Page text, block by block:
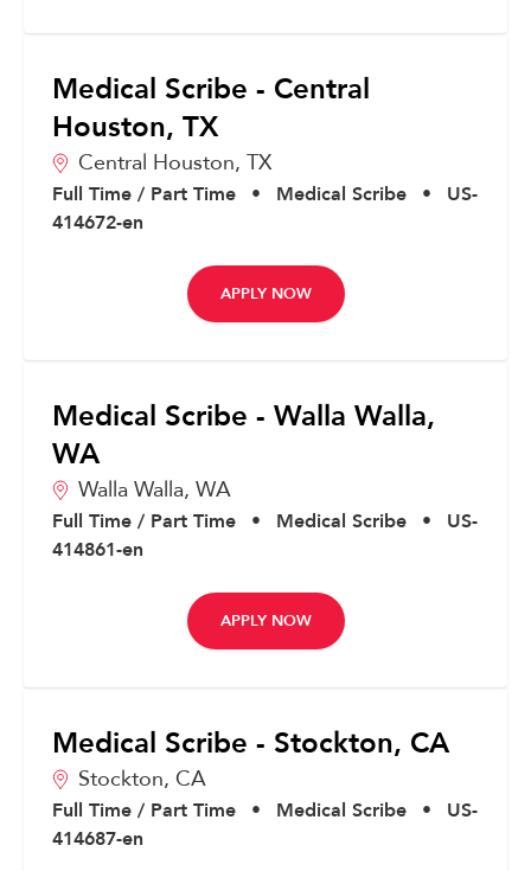
Medical Scribe - Central
Houston, TX
Central Houston, TX
Full Time / Part Time • Medical Scribe •
US-
414672-en
APPLY NOW
Medical Scribe - Walla Walla,
WA
Walla Walla, WA
Full Time / Part Time • Medical Scribe •
US-
414861-en
APPLY NOW
Medical Scribe - Stockton, CA
Stockton, CA
Full Time / Part Time • Medical Scribe •
US-
414687-en